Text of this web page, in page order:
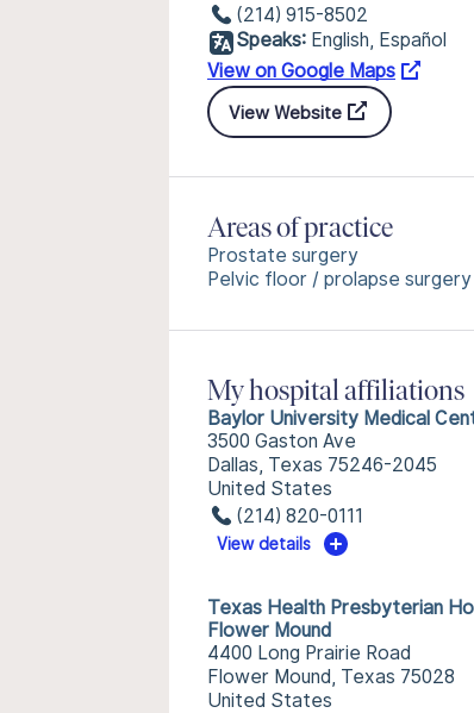
(214) 915-8502
Speaks: English, Español
View on Google Maps
View Website
Areas of practice
Prostate surgery
Pelvic floor / prolapse surgery
My hospital affiliations
Baylor University Medical
3500 Gaston Ave
Dallas, Texas 75246-2045
United States
(214) 820-0111
View details
Texas Health Presbyterian
Flower Mound
4400 Long Prairie Road
Flower Mound, Texas 75028
United States